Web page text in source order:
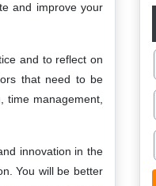
and improve your
and to reflect on
that need to be
time management,
innovation in the
You will be better